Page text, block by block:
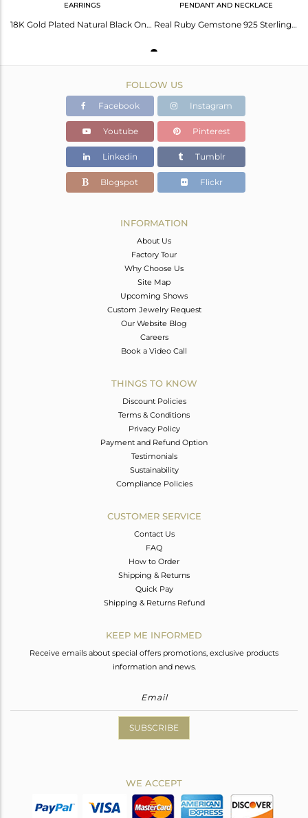
EARRINGS
18K Gold Plated Natural Black Onyx 925 Sterling Silver Ruby Gemstone Earrings
PENDANT AND NECKLACE
Real Ruby Gemstone 925 Sterling Silver Black Onyx Pendant 18K Gold Plated 16" C
FOLLOW US
Facebook Instagram
Youtube Pinterest
Linkedin Tumblr
Blogspot Flickr
INFORMATION
About Us
Factory Tour
Why Choose Us
Site Map
Upcoming Shows
Custom Jewelry Request
Our Website Blog
Careers
Book a Video Call
THINGS TO KNOW
Discount Policies
Terms & Conditions
Privacy Policy
Payment and Refund Option
Testimonials
Sustainability
Compliance Policies
CUSTOMER SERVICE
Contact Us
FAQ
How to Order
Shipping & Returns
Quick Pay
Shipping & Returns Refund
KEEP ME INFORMED
Receive emails about special offers promotions, exclusive products
information and news.
SUBSCRIBE
WE ACCEPT